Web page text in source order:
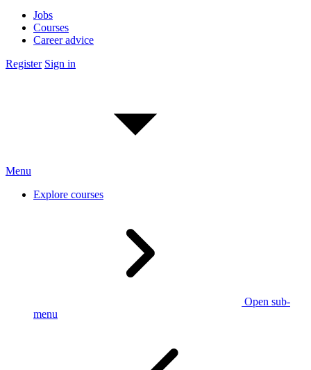
Jobs
Courses
Career advice
Register Sign in
Menu
Explore courses
Open sub-
menu